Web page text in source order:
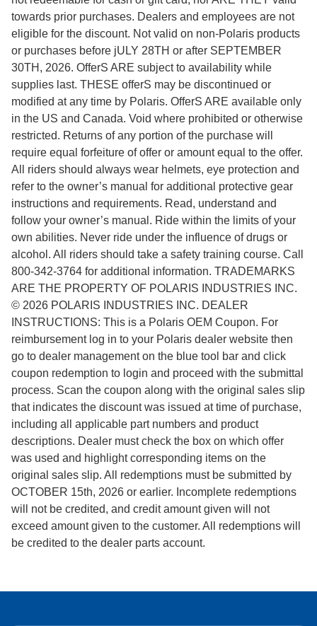
towards prior purchases. Dealers and employees are not
eligible for the discount. Not valid on non-Polaris products
or purchases before jULY 28TH or after SEPTEMBER
30TH, 2026. OfferS ARE subject to availability while
supplies last. THESE offerS may be discontinued or
modified at any time by Polaris. OfferS ARE available only
in the US and Canada. Void where prohibited or otherwise
restricted. Returns of any portion of the purchase will
require equal forfeiture of offer or amount equal to the offer.
All riders should always wear helmets, eye protection and
refer to the owner’s manual for additional protective gear
instructions and requirements. Read, understand and
follow your owner’s manual. Ride within the limits of your
own abilities. Never ride under the influence of drugs or
alcohol. All riders should take a safety training course. Call
800-342-3764 for additional information. TRADEMARKS
ARE THE PROPERTY OF POLARIS INDUSTRIES INC.
© 2026 POLARIS INDUSTRIES INC. DEALER
INSTRUCTIONS: This is a Polaris OEM Coupon. For
reimbursement log in to your Polaris dealer website then
go to dealer management on the blue tool bar and click
coupon redemption to login and proceed with the submittal
process. Scan the coupon along with the original sales slip
that indicates the discount was issued at time of purchase,
including all applicable part numbers and product
descriptions. Dealer must check the box on which offer
was used and highlight corresponding items on the
original sales slip. All redemptions must be submitted by
OCTOBER 15th, 2026 or earlier. Incomplete redemptions
will not be credited, and credit amount given will not
exceed amount given to the customer. All redemptions will
be credited to the dealer parts account.